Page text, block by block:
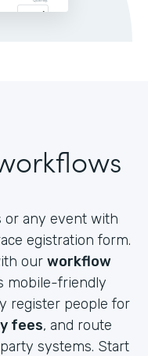
or any event with
egistration form.
our workflow
mobile-friendly
register people for
fees, and route
systems. Start